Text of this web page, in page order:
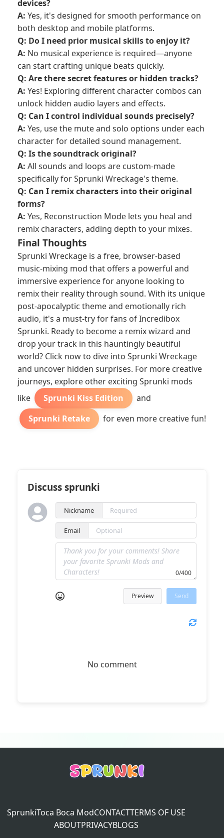
devices?
A: Yes, it's designed for smooth performance on
both desktop and mobile platforms.
Q: Do I need prior musical skills to enjoy it?
A: No musical experience is required—anyone
can start crafting unique beats quickly.
Q: Are there secret features or hidden tracks?
A: Yes! Exploring different character combos can
unlock hidden audio layers and effects.
Q: Can I control individual sounds precisely?
A: Yes, use the mute and solo options under each
character for detailed sound management.
Q: Is the soundtrack original?
A: All sounds and loops are custom-made
specifically for Sprunki Wreckage's theme.
Q: Can I remix characters into their original
forms?
A: Yes, Reconstruction Mode lets you heal and
remix characters, adding depth to your mixes.
Final Thoughts
Sprunki Wreckage is a free, browser-based
music-mixing mod that offers a powerful and
immersive experience for anyone looking to
remix their reality through sound. With its unique
post-apocalyptic theme and emotionally rich
audio, it's a must-try for fans of Incredibox
Sprunki. Ready to become a remix wizard and
drop your track in this hauntingly beautiful
world? Click now to dive into Sprunki Wreckage
and uncover hidden surprises. For more creative
journeys, explore other exciting Sprunki mods
like
Sprunki Kiss Edition
and
Sprunki Retake
for even more creative fun!
Discuss sprunki
Nickname
Email
0/400
Preview Send
No comment
SprunkiToca Boca ModCONTACTTERMS OF USE
ABOUTPRIVACYBLOGS